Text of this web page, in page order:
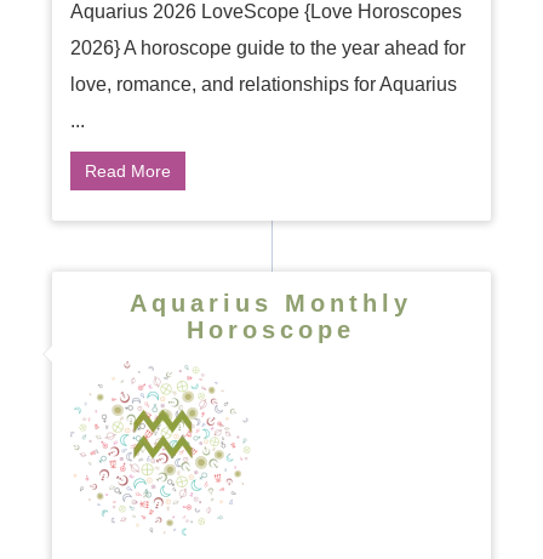
Aquarius 2026 LoveScope {Love Horoscopes
2026} A horoscope guide to the year ahead for
love, romance, and relationships for Aquarius
...
Read More
Aquarius Monthly
Horoscope